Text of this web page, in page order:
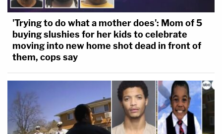
'Trying to do what a mother does': Mom of 5
buying slushies for her kids to celebrate
moving into new home shot dead in front of
them, cops say